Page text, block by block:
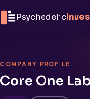
Psychedelic
COMPANY PROFILE
Core One